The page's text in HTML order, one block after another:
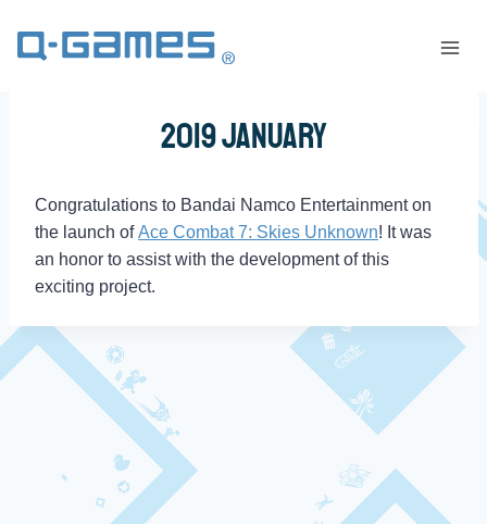
2019 January
Congratulations to Bandai Namco Entertainment on
the launch ofAce Combat 7: Skies Unknown! It was
an honor to assist with the development of this
exciting project.